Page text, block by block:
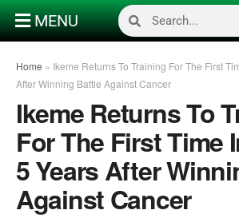
MENU
Home » Ikeme Returns To Training For The First
After Winning Battle Against Cancer
Ikeme Returns To
For The First Time
5 Years After
Against Cancer